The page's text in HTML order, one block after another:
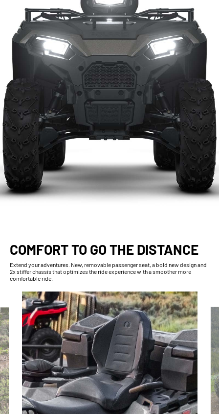
COMFORT TO GO THE DISTANCE
Extend your adventures. New, removable passenger seat, a bold new design and
2x stiffer chassis that optimizes the ride experience with a smoother more
comfortable ride.